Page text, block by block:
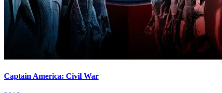
Captain America: Civil War